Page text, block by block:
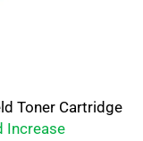
Toner Cartridge
Increase